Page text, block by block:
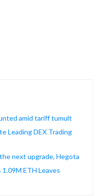
amid tariff tumult
Leading DEX Trading
next upgrade, Hegota
ETH Leaves